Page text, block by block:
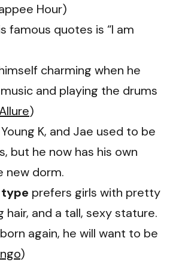
Hour)
famous quotes is “I am
charming when he
and playing the drums
)
Young K, and Jae used to be
but he now has his own
new dorm.
prefers girls with pretty
hair, and a tall, sexy stature.
again, he will want to be
)